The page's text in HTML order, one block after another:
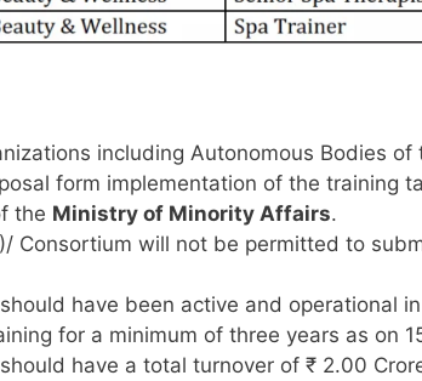
including Autonomous Bodies
form implementation of the training
the Ministry of Minority Affairs.
Consortium will not be permitted to
have been active and operational
for a minimum of three years as on
have a total turnover of ₹ 2.00